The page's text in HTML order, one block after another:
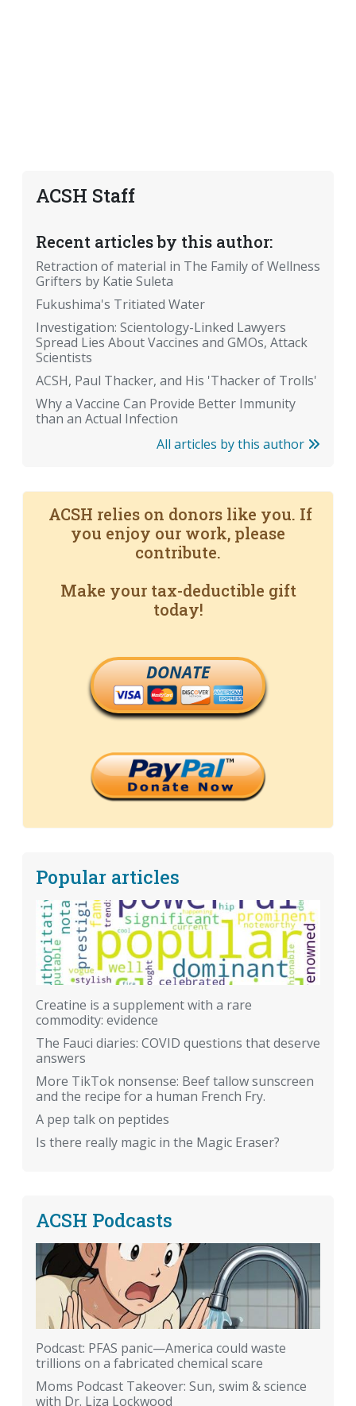
ACSH Staff
Recent articles by this author:
Retraction of material in The Family of Wellness
Grifters by Katie Suleta
Fukushima's Tritiated Water
Investigation: Scientology-Linked Lawyers
Spread Lies About Vaccines and GMOs, Attack
Scientists
ACSH, Paul Thacker, and His 'Thacker of Trolls'
Why a Vaccine Can Provide Better Immunity
than an Actual Infection
All articles by this author
ACSH relies on donors like you. If
you enjoy our work, please
contribute.
Make your tax-deductible gift
today!
DONATE
Popular articles
Creatine is a supplement with a rare
commodity: evidence
The Fauci diaries: COVID questions that deserve
answers
More TikTok nonsense: Beef tallow sunscreen
and the recipe for a human French Fry.
A pep talk on peptides
Is there really magic in the Magic Eraser?
ACSH Podcasts
Podcast: PFAS panic—America could waste
trillions on a fabricated chemical scare
Moms Podcast Takeover: Sun, swim & science
with Dr. Liza Lockwood